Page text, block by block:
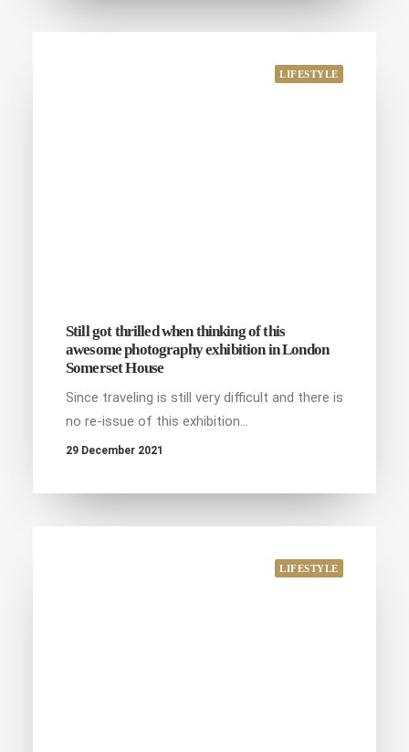
LIFESTYLE
Still got thrilled when thinking of this
awesome photography exhibition in London
Somerset House
Since traveling is still very difficult and there is
no re-issue of this exhibition…
29 December 2021
LIFESTYLE